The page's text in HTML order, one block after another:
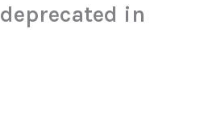
deprecated in